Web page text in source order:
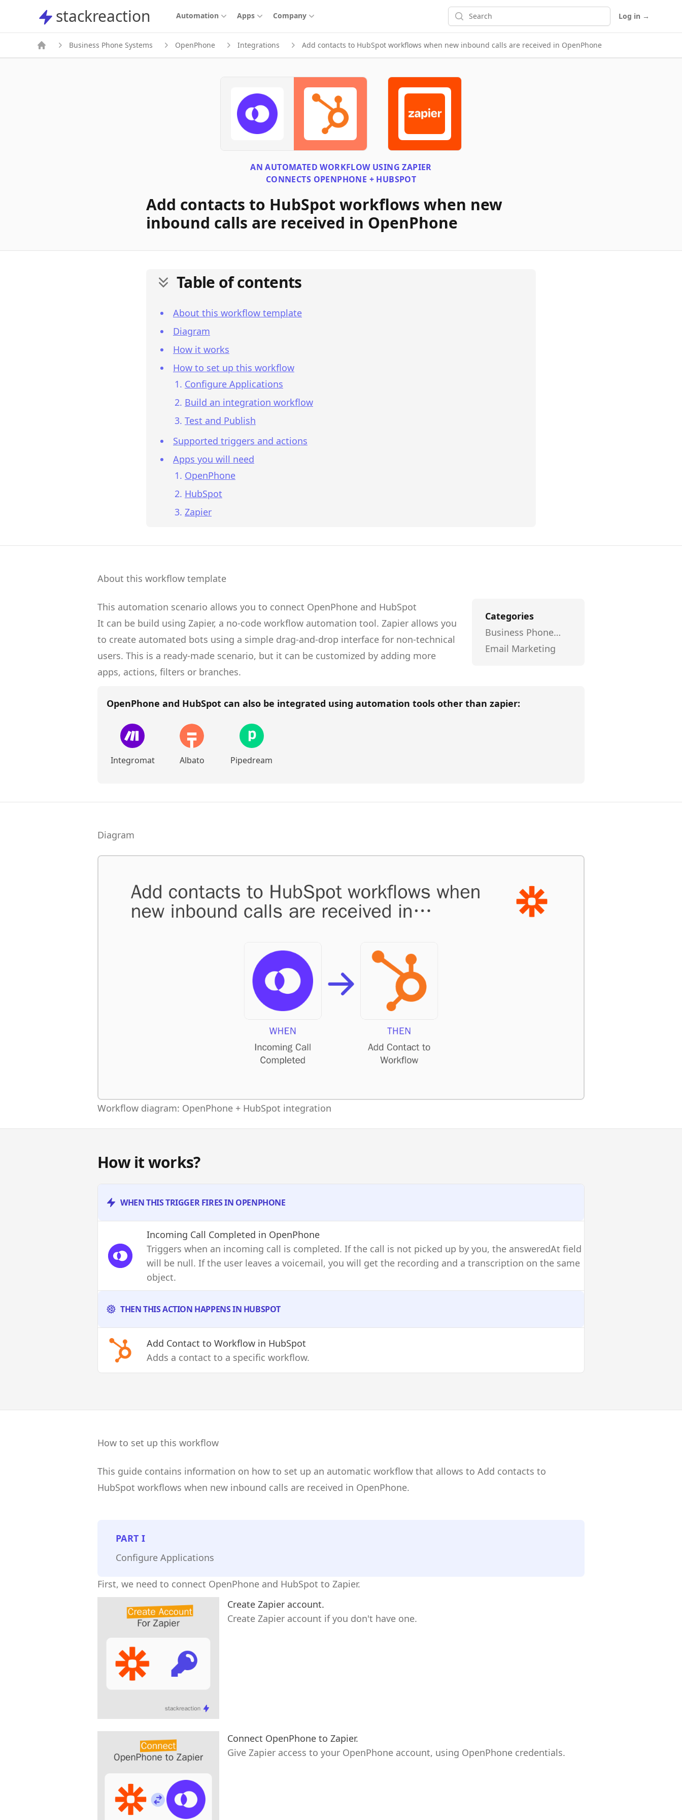
stackreaction
stackreaction Automation Apps Company Search Log in →
Business Phone Systems OpenPhone Integrations Add contacts to HubSpot workflows when new inbound calls are received in OpenPhone
AN AUTOMATED WORKFLOW USINGZAPIER
CONNECTS OPENPHONE + HUBSPOT
Add contacts to HubSpot workflows when new
inbound calls are received in OpenPhone
Table of contents
About this workflow template
Diagram
How it works
How to set up this workflow
Configure Applications
Build an integration workflow
Test and Publish
Supported triggers and actions
Apps you will need
OpenPhone
HubSpot
Zapier
About this workflow template
This automation scenario allows you to connect OpenPhone and HubSpot
It can be build using Zapier, a no-code workflow automation tool. Zapier allows you
to create automated bots using a simple drag-and-drop interface for non-technical
users. This is a ready-made scenario, but it can be customized by adding more
apps, actions, filters or branches.
Categories
Business Phone
Systems
Email Marketing
OpenPhone and HubSpot can also be integrated using automation tools other than zapier:
Integromat Albato Pipedream
Diagram
Workflow diagram: OpenPhone + HubSpot integration
How it works?
WHEN THIS TRIGGER FIRES IN OPENPHONE
Incoming Call Completed in OpenPhone
Triggers when an incoming call is completed. If the call is not picked up by you, the answeredAt field
will be null. If the user leaves a voicemail, you will get the recording and a transcription on the same
object.
THEN THIS ACTION HAPPENS IN HUBSPOT
Add Contact to Workflow in HubSpot
Adds a contact to a specific workflow.
How to set up this workflow
This guide contains information on how to set up an automatic workflow that allows to Add contacts to
HubSpot workflows when new inbound calls are received in OpenPhone.
PARTI
Configure Applications
First, we need to connect OpenPhone and HubSpot to Zapier.
Create Zapier account.
Create Zapier account if you don't have one.
Connect OpenPhone to Zapier.
Give Zapier access to your OpenPhone account, using OpenPhone credentials.